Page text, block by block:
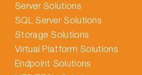
Server Solutions
SQL Server Solutions
Storage Solutions
Virtual Platform Solutions
Endpoint Solutions